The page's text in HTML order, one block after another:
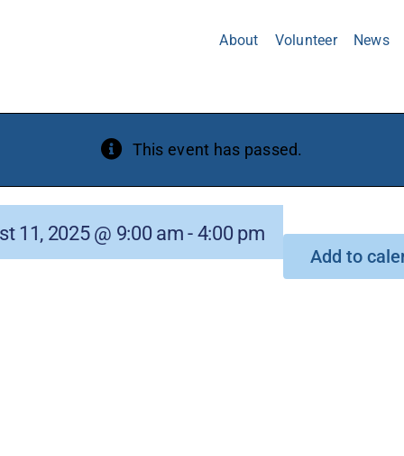
About Volunteer News
This event has passed.
11, 2025 @ 9:00 am - 4:00 pm
Add to